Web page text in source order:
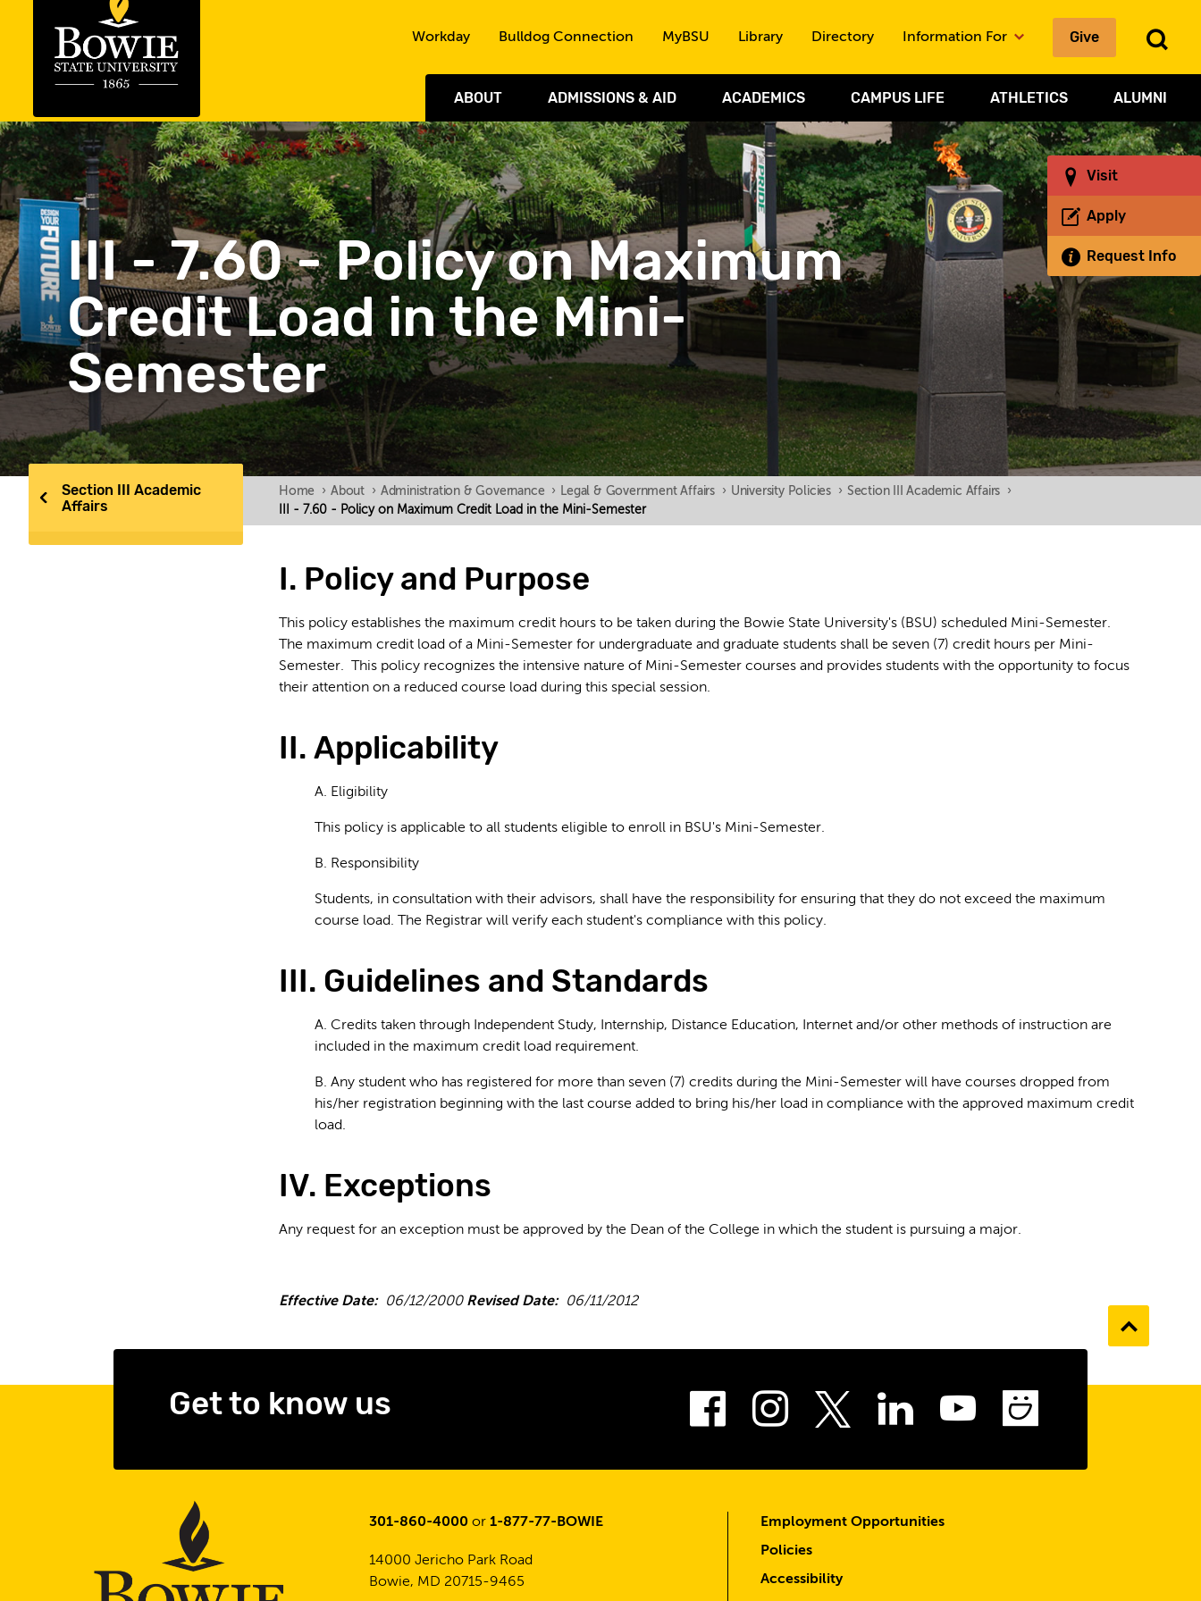
Visit
Apply
Request Info
ABOUT ADMISSIONS & AID ACADEMICS CAMPUS LIFE ATHLETICS ALUMNI
Workday Bulldog Connection MyBSU Library Directory Information For Give
III - 7.60 - Policy on Maximum
Credit Load in the Mini-
Semester
Section III Academic
Affairs
Home › About › Administration & Governance › Legal & Government Affairs › University Policies › Section III Academic Affairs
›
III - 7.60 - Policy on Maximum Credit Load in the Mini-Semester
I. Policy and Purpose
This policy establishes the maximum credit hours to be taken during the Bowie State University's (BSU) scheduled Mini-Semester.
The maximum credit load of a Mini-Semester for undergraduate and graduate students shall be seven (7) credit hours per Mini-
Semester. This policy recognizes the intensive nature of Mini-Semester courses and provides students with the opportunity to focus
their attention on a reduced course load during this special session.
II. Applicability
A. Eligibility
This policy is applicable to all students eligible to enroll in BSU's Mini-Semester.
B. Responsibility
Students, in consultation with their advisors, shall have the responsibility for ensuring that they do not exceed the maximum
course load. The Registrar will verify each student's compliance with this policy.
III. Guidelines and Standards
A. Credits taken through Independent Study, Internship, Distance Education, Internet and/or other methods of instruction are
included in the maximum credit load requirement.
B. Any student who has registered for more than seven (7) credits during the Mini-Semester will have courses dropped from
his/her registration beginning with the last course added to bring his/her load in compliance with the approved maximum credit
load.
IV. Exceptions
Any request for an exception must be approved by the Dean of the College in which the student is pursuing a major.
Effective Date:06/12/2000 Revised Date:06/11/2012
Go
to
Get to know us Facebook
Instagram
Twitter
LinkedInYoutube
301-860-4000 or 1-877-77-BOWIE
14000 Jericho Park Road
Bowie, MD 20715-9465
Employment Opportunities
Policies
Accessibility